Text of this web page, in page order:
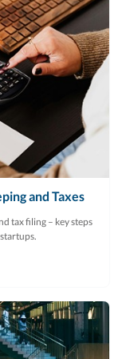
and Taxes
tax filing – key steps